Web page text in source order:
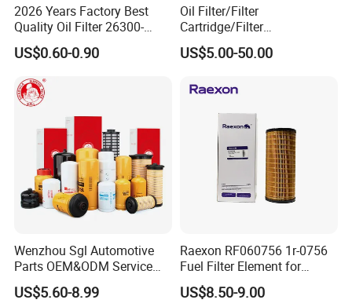
2026 Years Factory Best
Quality Oil Filter 26300-
35505 for Car
US$0.60-0.90
Oil Filter/Filter
Cartridge/Filter
Element/Industrial
Filter/Spare Parts/Cartridge
US$5.00-50.00
Wenzhou Sgl Automotive
Parts OEM&ODM Service
Wholesale Fuel Filters
Suitable for Mercedes Benz
US$5.60-8.99
Raexon RF060756 1r-0756
Fuel Filter Element for
Commercial Vehicle
US$8.50-9.00